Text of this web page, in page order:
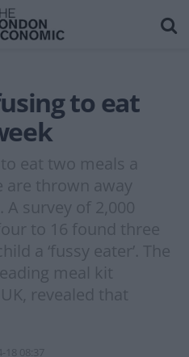
to eat
eat two meals a
are thrown away
survey of 2,000
to 16 found three
a ‘fussy eater’. The
meal kit
revealed that
18 08:37